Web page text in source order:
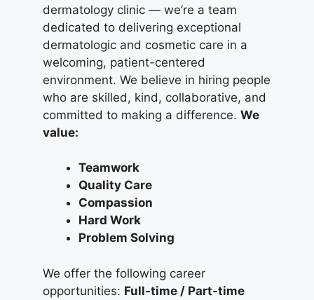
dermatology clinic — we’re a team
dedicated to delivering exceptional
dermatologic and cosmetic care in a
welcoming, patient-centered
environment. We believe in hiring people
who are skilled, kind, collaborative, and
committed to making a difference.We
value:
Teamwork
Quality Care
Compassion
Hard Work
Problem Solving
We offer the following career
opportunities: Full-time / Part-time